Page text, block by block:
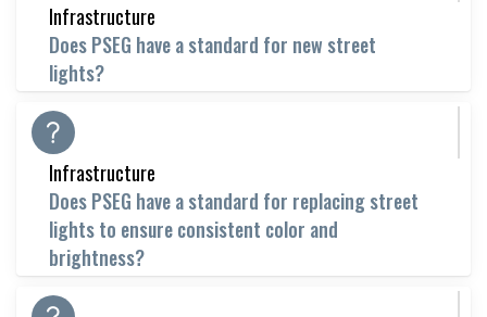
Infrastructure
Does PSEG have a standard for new street
lights?
Infrastructure
Does PSEG have a standard for replacing street
lights to ensure consistent color and
brightness?